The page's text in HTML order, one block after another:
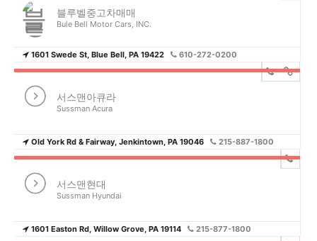
블루벨중고차매매
Bule Bell Motor Cars, INC.
1601 Swede St, Blue Bell, PA 19422 610-272-0200
서스맨아큐라
Sussman Acura
Old York Rd & Fairway, Jenkintown, PA 19046 215-887-1800
서스맨현대
Sussman Hyundai
1601 Easton Rd, Willow Grove, PA 19114 215-877-1800